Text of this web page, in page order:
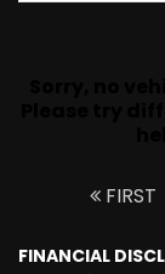
FIRST
FINANCIAL